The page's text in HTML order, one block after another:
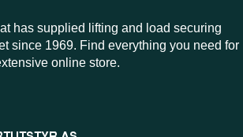
has supplied lifting and load securing
since 1969. Find everything you need for
online store.